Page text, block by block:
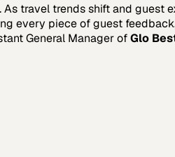
travel trends shift and
every piece of guest
General Manager ofGlo